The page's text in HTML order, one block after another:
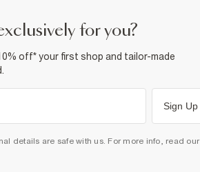
for you?
off* your first shop and tailor-made
Sign Up
details are safe with us. For more info, read our